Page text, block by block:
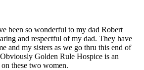
been so wonderful to my dad Robert
and respectful of my dad. They have
and my sisters as we go thru this end of
Golden Rule Hospice is an
these two women.